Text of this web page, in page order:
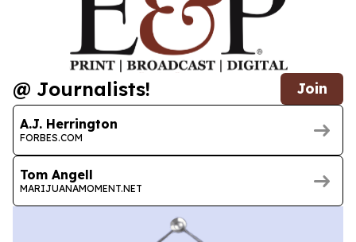
@ Journalists! Join
A.J. Herrington
FORBES.COM
Tom Angell
MARIJUANAMOMENT.NET